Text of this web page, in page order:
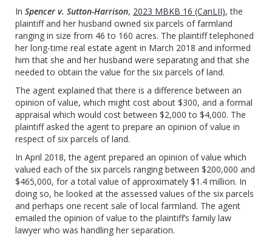
In Spencer v. Sutton-Harrison, 2023 MBKB 16 (CanLII), the
plaintiff and her husband owned six parcels of farmland
ranging in size from 46 to 160 acres. The plaintiff telephoned
her long-time real estate agent in March 2018 and informed
him that she and her husband were separating and that she
needed to obtain the value for the six parcels of land.
The agent explained that there is a difference between an
opinion of value, which might cost about $300, and a formal
appraisal which would cost between $2,000 to $4,000. The
plaintiff asked the agent to prepare an opinion of value in
respect of six parcels of land.
In April 2018, the agent prepared an opinion of value which
valued each of the six parcels ranging between $200,000 and
$465,000, for a total value of approximately $1.4 million. In
doing so, he looked at the assessed values of the six parcels
and perhaps one recent sale of local farmland. The agent
emailed the opinion of value to the plaintiff’s family law
lawyer who was handling her separation.